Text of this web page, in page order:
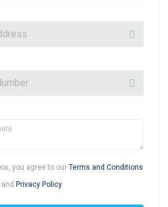
you agree to our Terms and Conditions
and Privacy Policy